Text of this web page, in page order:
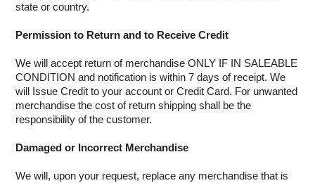
DATA & HUBS
CABLE
DUCTED VACS
state or country.
Permission to Return and to Receive Credit
We will accept return of merchandise ONLY IF IN SALEABLE
CONDITION and notification is within 7 days of receipt. We
will Issue Credit to your account or Credit Card. For unwanted
merchandise the cost of return shipping shall be the
responsibility of the customer.
Damaged or Incorrect Merchandise
We will, upon your request, replace any merchandise that is